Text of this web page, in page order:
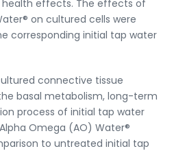
health effects. The effects of
on cultured cells were
corresponding initial tap water
connective tissue
basal metabolism, long-term
process of initial tap water
Omega (AO) Water®
to untreated initial tap